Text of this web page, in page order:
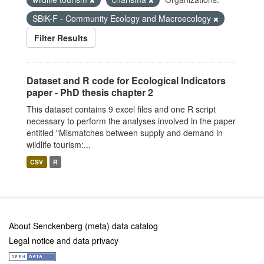
SBiK-F - Community Ecology and Macroecology
Filter Results
Dataset and R code for Ecological Indicators
paper - PhD thesis chapter 2
This dataset contains 9 excel files and one R script
necessary to perform the analyses involved in the paper
entitled "Mismatches between supply and demand in
wildlife tourism:...
CSV R
About Senckenberg (meta) data catalog
Legal notice and data privacy